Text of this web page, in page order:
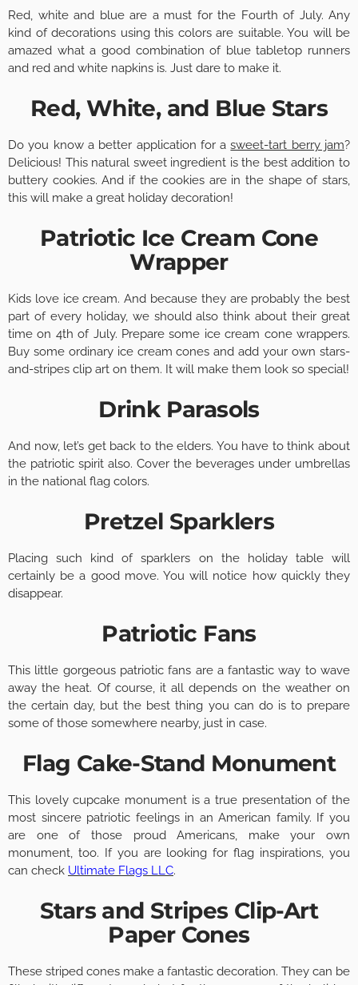
Red, white and blue are a must for the Fourth of July. Any
kind of decorations using this colors are suitable. You will be
amazed what a good combination of blue tabletop runners
and red and white napkins is. Just dare to make it.
Red, White, and Blue Stars
Do you know a better application for asweet-tart berry jam?
Delicious! This natural sweet ingredient is the best addition to
buttery cookies. And if the cookies are in the shape of stars,
this will make a great holiday decoration!
Patriotic Ice Cream Cone
Wrapper
Kids love ice cream. And because they are probably the best
part of every holiday, we should also think about their great
time on 4th of July. Prepare some ice cream cone wrappers.
Buy some ordinary ice cream cones and add your own stars-
and-stripes clip art on them. It will make them look so special!
Drink Parasols
And now, let’s get back to the elders. You have to think about
the patriotic spirit also. Cover the beverages under umbrellas
in the national flag colors.
Pretzel Sparklers
Placing such kind of sparklers on the holiday table will
certainly be a good move. You will notice how quickly they
disappear.
Patriotic Fans
This little gorgeous patriotic fans are a fantastic way to wave
away the heat. Of course, it all depends on the weather on
the certain day, but the best thing you can do is to prepare
some of those somewhere nearby, just in case.
Flag Cake-Stand Monument
This lovely cupcake monument is a true presentation of the
most sincere patriotic feelings in an American family. If you
are one of those proud Americans, make your own
monument, too. If you are looking for flag inspirations, you
can check Ultimate Flags LLC.
Stars and Stripes Clip-Art
Paper Cones
These striped cones make a fantastic decoration. They can be